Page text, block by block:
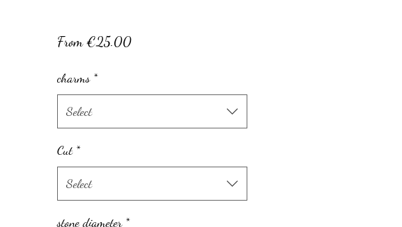
From€25.00Sale
charms *
Select
Cut *
Select
stone diameter *